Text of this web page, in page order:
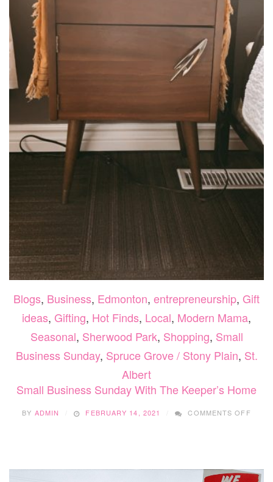
Blogs, Business, Edmonton, entrepreneurship, Gift
ideas, Gifting, Hot Finds, Local, Modern Mama,
Seasonal, Sherwood Park, Shopping, Small
Business Sunday, Spruce Grove / Stony Plain, St.
Albert
Small Business Sunday With The Keeper’s Home
BY ADMIN FEBRUARY 14, 2021 COMMENTS OFF